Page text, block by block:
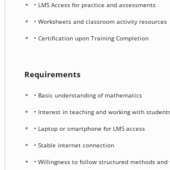
• LMS Access for practice and assessments
• Worksheets and classroom activity resources
• Certification upon Training Completion
Requirements
• Basic understanding of mathematics
• Interest in teaching and working with
• Laptop or smartphone for LMS access
• Stable internet connection
• Willingness to follow structured methods and